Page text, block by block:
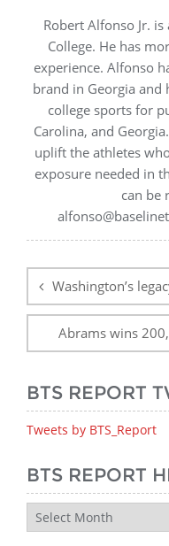
Robert Alfonso Jr.
College. He has
experience. Alfonso
brand in Georgia and
college sports for
Carolina, and
uplift the athletes
exposure needed in
can be
navigation
Washington’s
Abrams wins
BTS REPORT
Tweets by BTS_Report
BTS REPORT
BTS
Report